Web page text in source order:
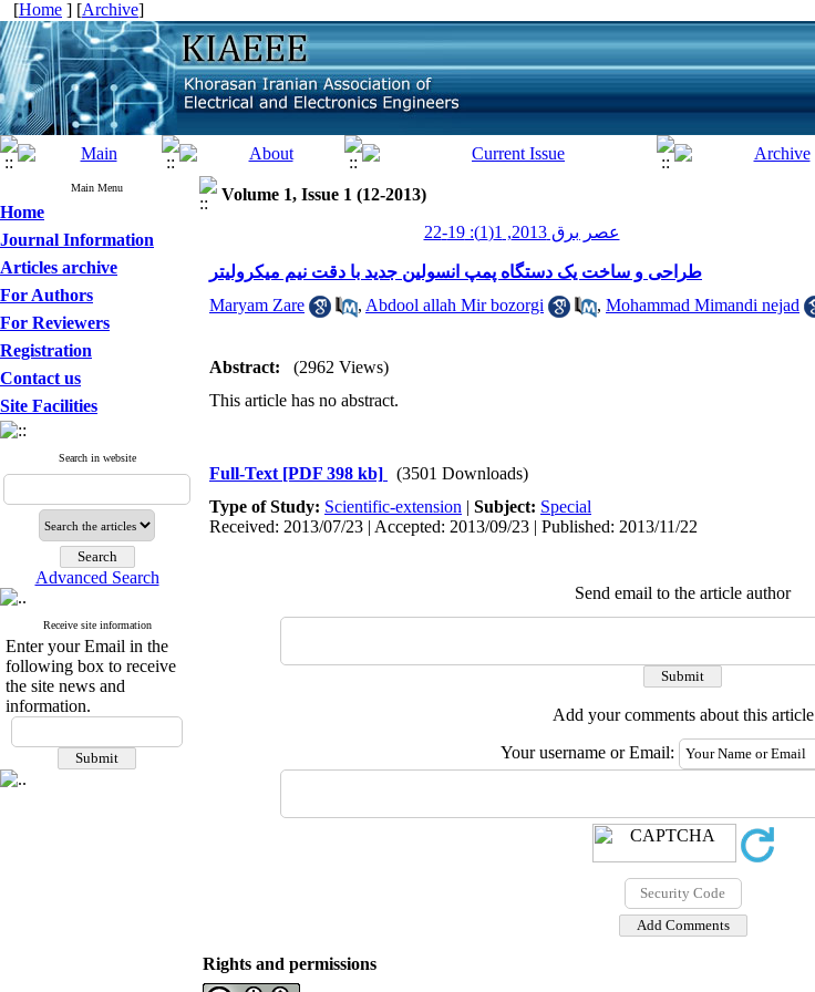
[Home ] [Archive]
Main Menu
Home
Journal Information
Articles archive
For Authors
For Reviewers
Registration
Contact us
Site Facilities
Search in website
Advanced Search
Receive site information
Enter your Email in the
following box to receive
the site news and
information.
Volume 1, Issue 1 (12-2013)
عصر برق 2013, 1(1): 19-22
طراحی و ساخت یک دستگاه پمپ انسولین جدید با دقت نیم میکرولیتر
Maryam Zare
, Abdool allah Mir bozorgi , Mohammad Mimandi nejad
Abstract:
(2962 Views)
This article has no abstract.
Full-Text [PDF 398 kb]
(3501 Downloads)
Type of Study: Scientific-extension | Subject: Special
Received: 2013/07/23 | Accepted: 2013/09/23 | Published: 2013/11/22
Send email to the article author
Add your comments about this article
Your username or Email:
Rights and permissions